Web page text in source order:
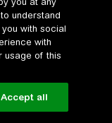
understand
with social
with
usage of this
Accept all